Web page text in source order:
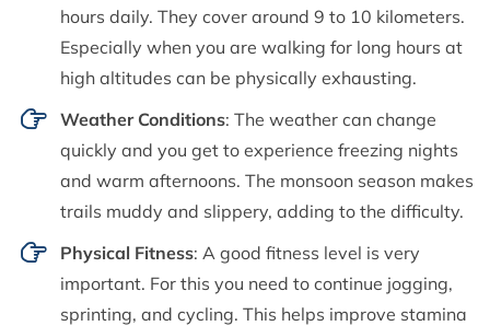
hours daily. They cover around 9 to 10 kilometers.
Especially when you are walking for long hours at
high altitudes can be physically exhausting.
Weather Conditions: The weather can change
quickly and you get to experience freezing nights
and warm afternoons. The monsoon season makes
trails muddy and slippery, adding to the difficulty.
Physical Fitness: A good fitness level is very
important. For this you need to continue jogging,
sprinting, and cycling. This helps improve stamina